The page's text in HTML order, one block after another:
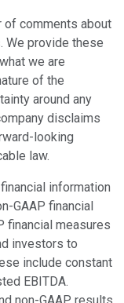
of comments about
We provide these
we are
of the
around any
disclaims
looking
law.
information
GAAP financial
financial measures
investors to
include constant
EBITDA.